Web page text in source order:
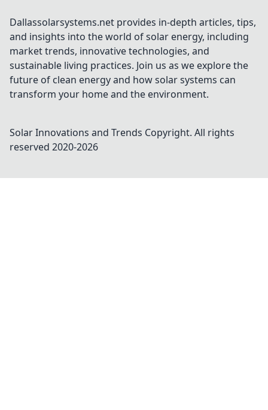
Dallassolarsystems.net provides in-depth articles, tips,
and insights into the world of solar energy, including
market trends, innovative technologies, and
sustainable living practices. Join us as we explore the
future of clean energy and how solar systems can
transform your home and the environment.
Solar Innovations and Trends Copyright. All rights
reserved 2020-2026